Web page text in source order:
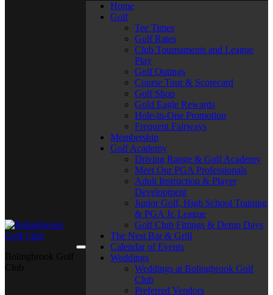
Home
Golf
Tee Times
Golf Rates
Club Tournaments and League
Play
Golf Outings
Course Tour & Scorecard
Golf Shop
Gold Eagle Rewards
Hole-in-One Promotion
Frequent Fairways
Membership
Golf Academy
Driving Range & Golf Academy
Meet Our PGA Professionals
Adult Instruction & Player
Development
Junior Golf, High School Training
& PGA Jr. League
Golf Club Fittings & Demo Days
The Nest Bar & Grill
Calendar of Events
Weddings
Weddings at Bolingbrook Golf
Club
Preferred Vendors